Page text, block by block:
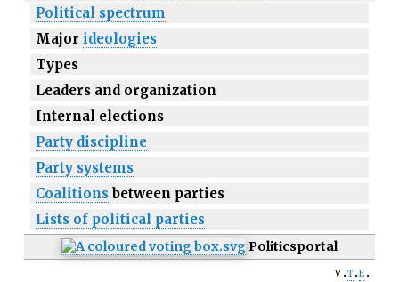
Political spectrum
Major ideologies
Types
Leaders and organization
Internal elections
Party discipline
Party systems
Coalitionsbetween parties
Lists of political parties
Politicsportal
v t e